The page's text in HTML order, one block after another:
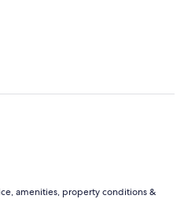
amenities, property conditions &